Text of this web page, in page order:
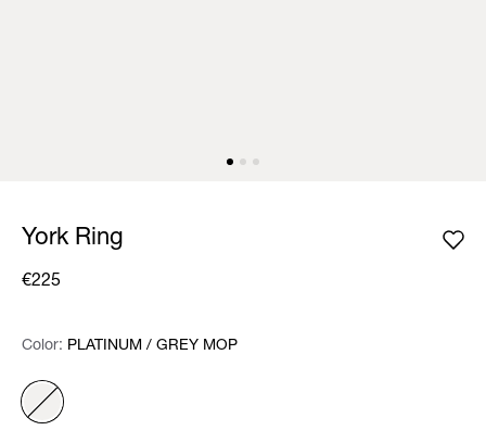
York Ring
€225
Color: Please select
Color: PLATINUM / GREY MOP